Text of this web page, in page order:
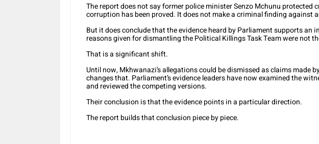
The report does not say former police minister Senzo Mchunu protected
corruption has been proved. It does not make a criminal finding against
But it does conclude that the evidence heard by Parliament supports an
reasons given for dismantling the Political Killings Task Team were not
That is a significant shift.
Until now, Mkhwanazi’s allegations could be dismissed as claims made
changes that. Parliament’s evidence leaders have now examined the
and reviewed the competing versions.
Their conclusion is that the evidence points in a particular direction.
The report builds that conclusion piece by piece.